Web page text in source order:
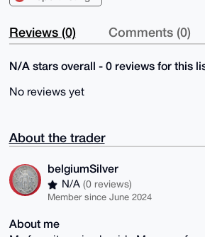
Reviews (0) Comments (0)
N/A stars overall - 0 reviews for this
No reviews yet
About the trader
belgiumSilver
N/A (0 reviews)
Member since June 2024
About me